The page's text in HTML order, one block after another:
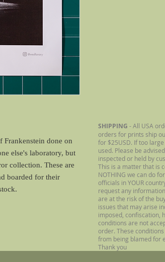
done on
else's laboratory, but
collection. These are
boarded for their
SHIPPING - All USA
orders for prints ship
for $25USD. If too
used. Please be
inspected or held by
This is a matter that is
NOTHING we can do
officials in YOUR
request any
are at the risk of the
issues that may arise
imposed, confiscation,
conditions are not
order. These
from being blamed for
Thank you